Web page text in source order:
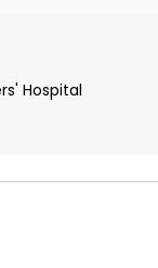
Hospital